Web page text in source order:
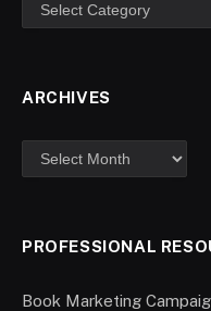
ARCHIVES
PROFESSIONAL
Book Marketing